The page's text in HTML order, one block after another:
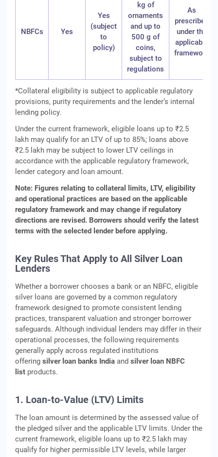
NBFCs Yes
Yes
(subject
to
policy)
kg of
ornaments
and up to
500 g of
coins,
subject to
regulations
As
prescribed
under the
applicable
framework
*Collateral eligibility is subject to applicable regulatory
provisions, purity requirements and the lender’s internal
lending policy.
Under the current framework, eligible loans up to ₹2.5
lakh may qualify for an LTV of up to 85%; loans above
₹2.5 lakh may be subject to lower LTV ceilings in
accordance with the applicable regulatory framework,
lender category and loan amount.
Note: Figures relating to collateral limits, LTV, eligibility
and operational practices are based on the applicable
regulatory framework and may change if regulatory
directions are revised. Borrowers should verify the latest
terms with the selected lender before applying.
Key Rules That Apply to All Silver Loan
Lenders
Whether a borrower chooses a bank or an NBFC, eligible
silver loans are governed by a common regulatory
framework designed to promote consistent lending
practices, transparent valuation and stronger borrower
safeguards. Although individual lenders may differ in their
operational processes, the following requirements
generally apply across regulated institutions
offering silver loan banks India and silver loan NBFC
list products.
1. Loan-to-Value (LTV) Limits
The loan amount is determined by the assessed value of
the pledged silver and the applicable LTV limits. Under the
current framework, eligible loans up to ₹2.5 lakh may
qualify for higher permissible LTV levels, while larger